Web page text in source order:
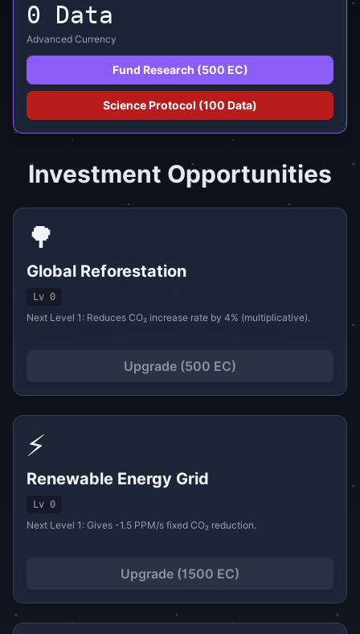
0 Data
Advanced Currency
Fund Research (500 EC)
Science Protocol (100 Data)
Investment Opportunities
🌳
Global Reforestation
Lv 0
Next Level 1: Reduces CO₂ increase rate by 4% (multiplicative).
Upgrade (500 EC)
⚡
Renewable Energy Grid
Lv 0
Next Level 1: Gives -1.5 PPM/s fixed CO₂ reduction.
Upgrade (1500 EC)